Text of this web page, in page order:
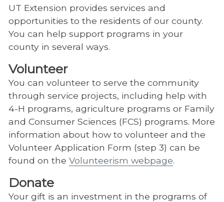
UT Extension provides services and
opportunities to the residents of our county.
You can help support programs in your
county in several ways.
Volunteer
You can volunteer to serve the community
through service projects, including help with
4-H programs, agriculture programs or Family
and Consumer Sciences (FCS) programs. More
information about how to volunteer and the
Volunteer Application Form (step 3) can be
found on the Volunteerism webpage.
Donate
Your gift is an investment in the programs of